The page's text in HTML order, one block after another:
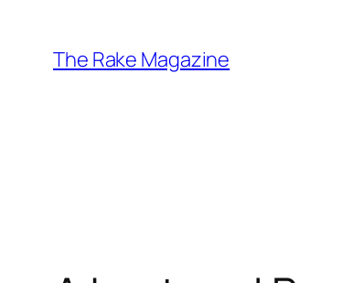
content
The Rake Magazine